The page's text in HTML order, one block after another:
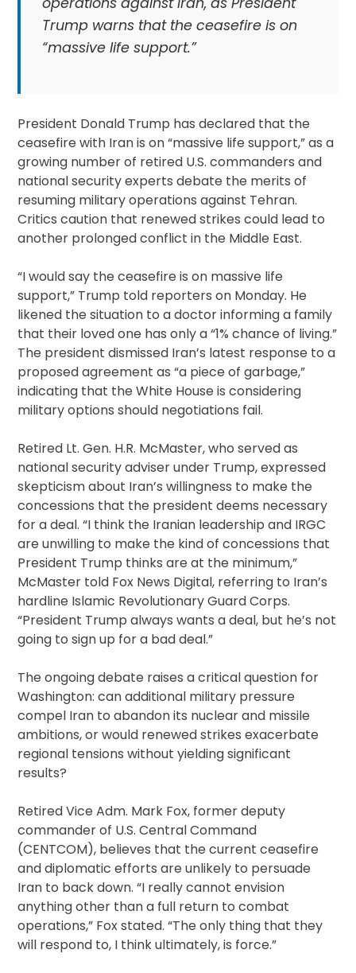
Trump warns that the ceasefire is on
“massive life support.”
President Donald Trump has declared that the
ceasefire with Iran is on “massive life support,” as a
growing number of retired U.S. commanders and
national security experts debate the merits of
resuming military operations against Tehran.
Critics caution that renewed strikes could lead to
another prolonged conflict in the Middle East.
“I would say the ceasefire is on massive life
support,” Trump told reporters on Monday. He
likened the situation to a doctor informing a family
that their loved one has only a “1% chance of living.”
The president dismissed Iran’s latest response to a
proposed agreement as “a piece of garbage,”
indicating that the White House is considering
military options should negotiations fail.
Retired Lt. Gen. H.R. McMaster, who served as
national security adviser under Trump, expressed
skepticism about Iran’s willingness to make the
concessions that the president deems necessary
for a deal. “I think the Iranian leadership and IRGC
are unwilling to make the kind of concessions that
President Trump thinks are at the minimum,”
McMaster told Fox News Digital, referring to Iran’s
hardline Islamic Revolutionary Guard Corps.
“President Trump always wants a deal, but he’s not
going to sign up for a bad deal.”
The ongoing debate raises a critical question for
Washington: can additional military pressure
compel Iran to abandon its nuclear and missile
ambitions, or would renewed strikes exacerbate
regional tensions without yielding significant
results?
Retired Vice Adm. Mark Fox, former deputy
commander of U.S. Central Command
(CENTCOM), believes that the current ceasefire
and diplomatic efforts are unlikely to persuade
Iran to back down. “I really cannot envision
anything other than a full return to combat
operations,” Fox stated. “The only thing that they
will respond to, I think ultimately, is force.”